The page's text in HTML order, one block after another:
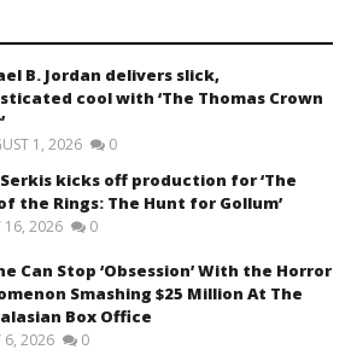
B. Jordan delivers slick,
cool with ‘The Thomas Crown
1, 2026 0
kicks off production for ‘The
the Rings: The Hunt for Gollum’
16, 2026 0
Can Stop ‘Obsession’ With the Horror
Smashing $25 Million At The
Box Office
6, 2026 0